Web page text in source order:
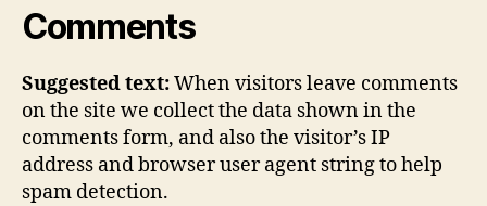
Comments
Suggested text:When visitors leave comments
on the site we collect the data shown in the
comments form, and also the visitor’s IP
address and browser user agent string to help
spam detection.